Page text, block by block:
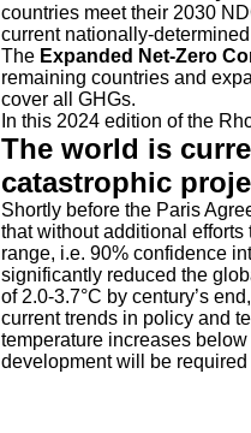
countries meet their 2030
current nationally-
The Expanded Net-Zero
remaining countries and
cover all GHGs.
In this 2024 edition of the
The world is
catastrophic
Shortly before the Paris
that without additional
range, i.e. 90% confidence
significantly reduced the
of 2.0-3.7°C by century’s
current trends in policy and
temperature increases
development will be